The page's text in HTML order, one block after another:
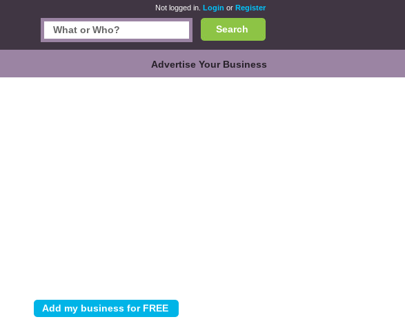
Not logged in. Login or Register
Search
Advertise Your Business